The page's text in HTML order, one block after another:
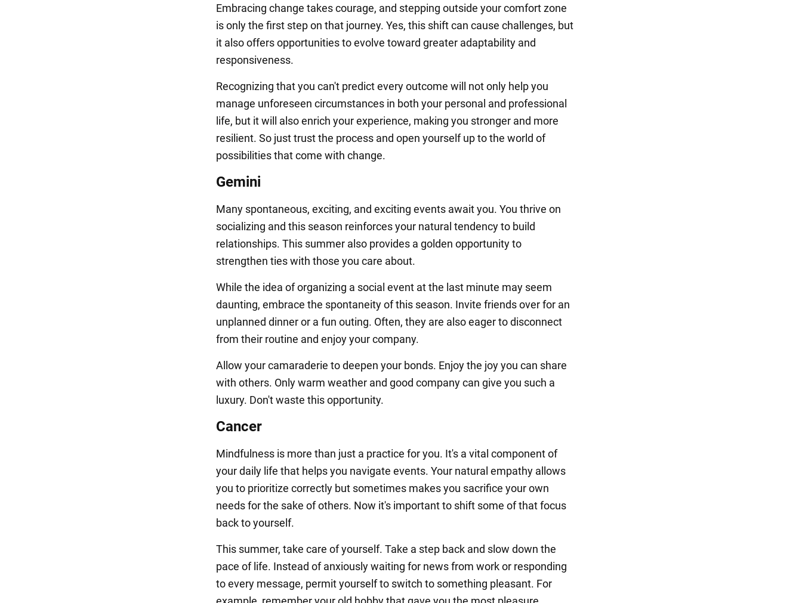
Embracing change takes courage, and stepping outside your comfort zone
is only the first step on that journey. Yes, this shift can cause challenges, but
it also offers opportunities to evolve toward greater adaptability and
responsiveness.
Recognizing that you can't predict every outcome will not only help you
manage unforeseen circumstances in both your personal and professional
life, but it will also enrich your experience, making you stronger and more
resilient. So just trust the process and open yourself up to the world of
possibilities that come with change.
Gemini
Many spontaneous, exciting, and exciting events await you. You thrive on
socializing and this season reinforces your natural tendency to build
relationships. This summer also provides a golden opportunity to
strengthen ties with those you care about.
While the idea of organizing a social event at the last minute may seem
daunting, embrace the spontaneity of this season. Invite friends over for an
unplanned dinner or a fun outing. Often, they are also eager to disconnect
from their routine and enjoy your company.
Allow your camaraderie to deepen your bonds. Enjoy the joy you can share
with others. Only warm weather and good company can give you such a
luxury. Don't waste this opportunity.
Cancer
Mindfulness is more than just a practice for you. It's a vital component of
your daily life that helps you navigate events. Your natural empathy allows
you to prioritize correctly but sometimes makes you sacrifice your own
needs for the sake of others. Now it's important to shift some of that focus
back to yourself.
This summer, take care of yourself. Take a step back and slow down the
pace of life. Instead of anxiously waiting for news from work or responding
to every message, permit yourself to switch to something pleasant. For